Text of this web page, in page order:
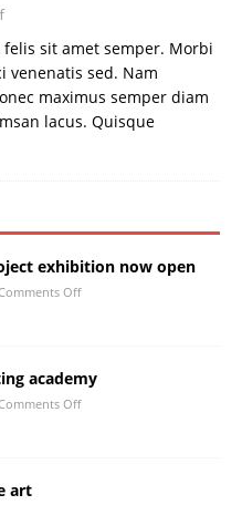
sit amet semper. Morbi
venenatis sed. Nam
maximus semper diam
lacus. Quisque
exhibition now open
Off
academy
Off
art